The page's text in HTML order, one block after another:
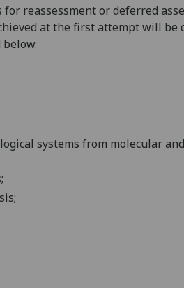
reassessment or deferred
at the first attempt will be
systems from molecular